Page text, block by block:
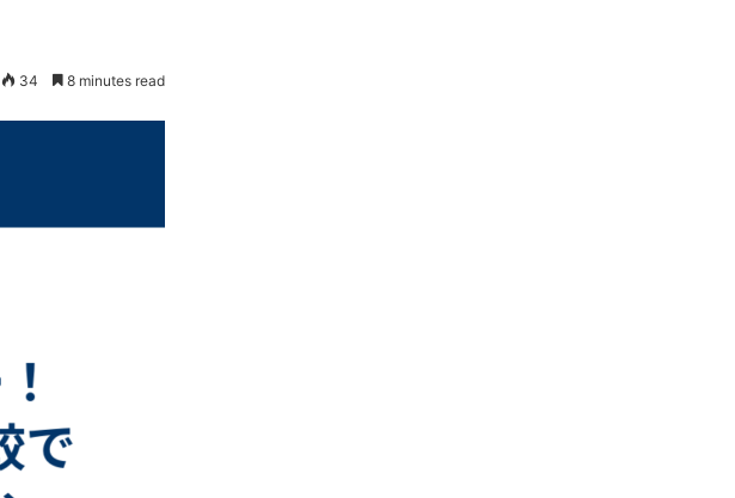
34 8 minutes read